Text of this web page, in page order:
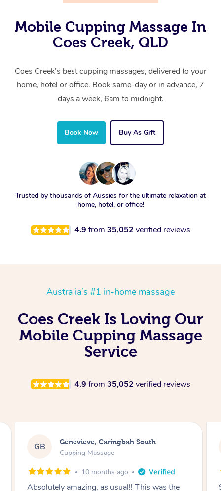
Mobile Cupping Massage In
Coes Creek, QLD
Coes Creek’s best cupping massages, delivered to your
home, hotel or office. Book same-day or in advance, 7
days a week, 6am to midnight.
Book Now Buy As Gift
Trusted by thousands of Aussies for the ultimate relaxation at
home, hotel, or office!
4.9 from 35,052 verified reviews
Australia’s #1 in-home massage
Coes Creek Is Loving Our
Mobile Cupping Massage
Service
4.9 from 35,052 verified reviews
MS Megan, Melbourne
Cupping Massage
1 year ago
She did an amazing job, made my first cupping